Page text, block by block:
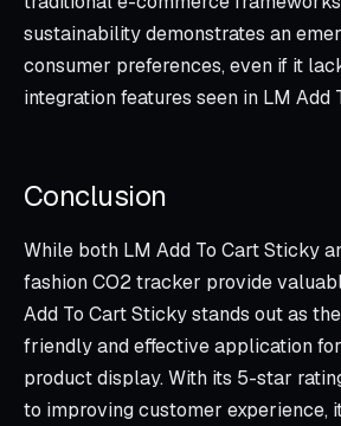
sustainability demonstrates an
consumer preferences, even if it
integration features seen in LM Add
Conclusion
While both LM Add To Cart Sticky
fashion CO2 tracker provide
Add To Cart Sticky stands out as
friendly and effective application
product display. With its 5-star
to improving customer experience,